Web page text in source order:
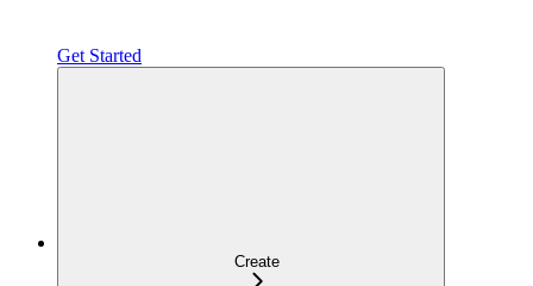
Get Started
Create